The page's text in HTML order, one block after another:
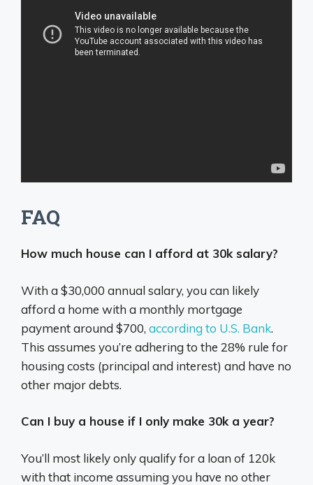
FAQ
How much house can I afford at 30k salary?
With a $30,000 annual salary, you can likely
afford a home with a monthly mortgage
payment around $700, according to U.S. Bank.
This assumes you’re adhering to the 28% rule for
housing costs (principal and interest) and have no
other major debts.
Can I buy a house if I only make 30k a year?
You’ll most likely only qualify for a loan of 120k
with that income assuming you have no other